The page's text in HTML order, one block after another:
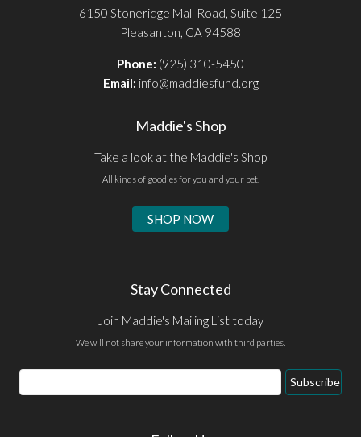
6150 Stoneridge Mall Road, Suite 125
Pleasanton, CA 94588
Phone: (925) 310-5450
Email: info@maddiesfund.org
Maddie's Shop
Take a look at the Maddie's Shop
All kinds of goodies for you and your pet.
SHOP NOW
Stay Connected
Join Maddie's Mailing List today
We will not share your information with third parties.
Email
Address
Subscribe